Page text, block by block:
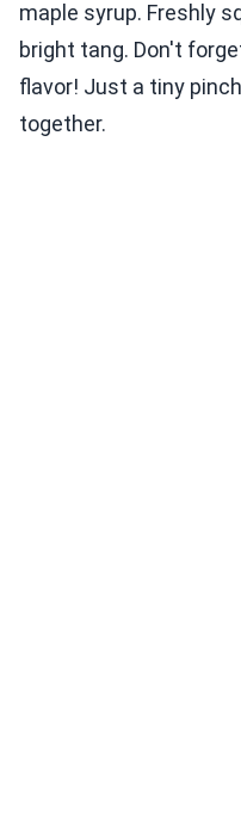
maple syrup. Freshly
bright tang. Don't
flavor! Just a tiny
together.